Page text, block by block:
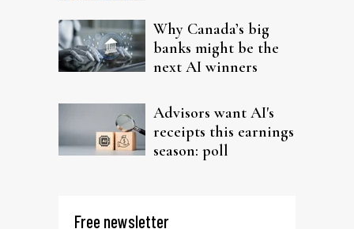
Why Canada’s big
banks might be the
next AI winners
Advisors want AI's
receipts this earnings
season: poll
Free newsletter